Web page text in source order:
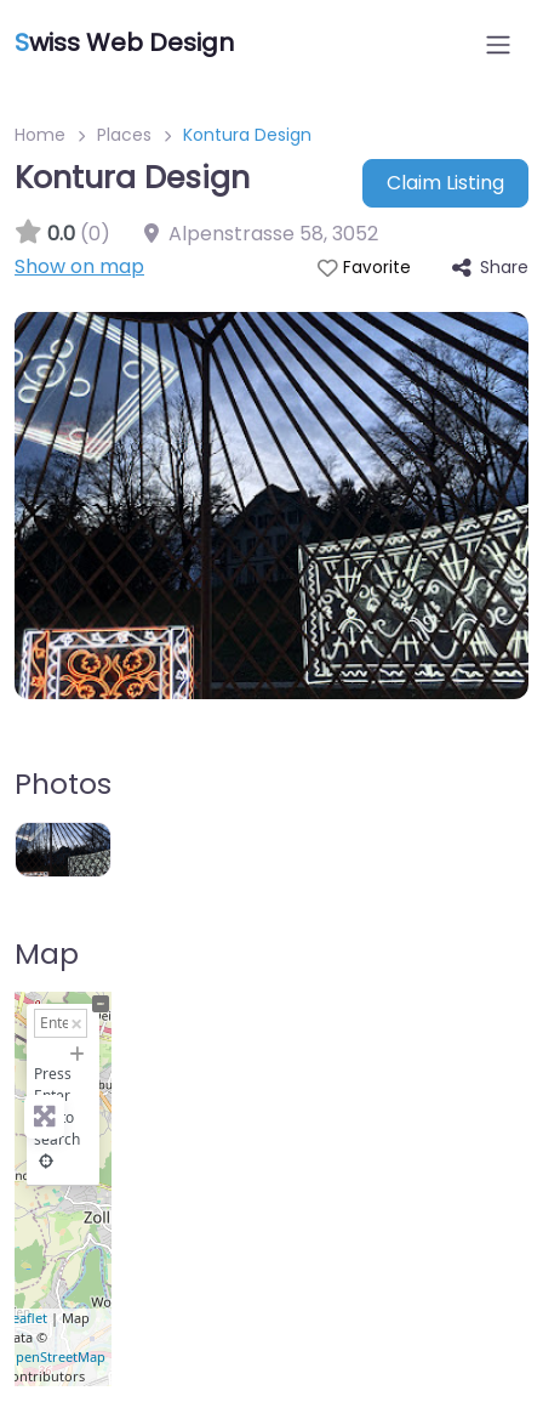
Swiss Web Design
Home Places Kontura Design
Kontura Design
Claim Listing
0.0 (0) Alpenstrasse 58,3052
Show on map
Favorite Share
Photos
Map
+
Press
Enter
key to
search
Leaflet | Map
data ©
OpenStreetMap
contributors